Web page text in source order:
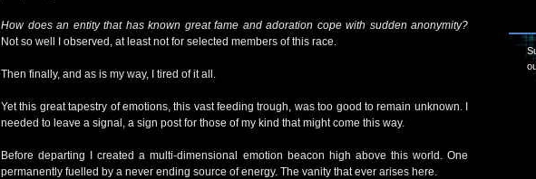
How does an entity that has known great fame and adoration cope with sudden anonymity?
Not so well I observed, at least not for selected members of this race.
Then finally, and as is my way, I tired of it all.
Yet this great tapestry of emotions, this vast feeding trough, was too good to remain unknown. I
needed to leave a signal, a sign post for those of my kind that might come this way.
Before departing I created a multi-dimensional emotion beacon high above this world. One
permanently fuelled by a never ending source of energy. The vanity that ever arises here.